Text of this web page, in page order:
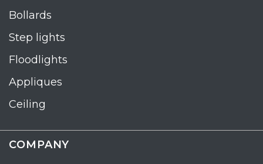
Bollards
Step lights
Floodlights
Appliques
Ceiling
COMPANY